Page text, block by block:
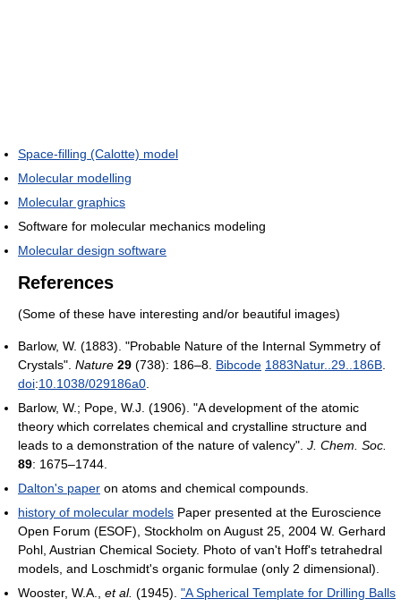
Space-filling (Calotte) model
Molecular modelling
Molecular graphics
Software for molecular mechanics modeling
Molecular design software
References
(Some of these have interesting and/or beautiful images)
Barlow, W. (1883). "Probable Nature of the Internal Symmetry of
Crystals". Nature 29 (738): 186–8. Bibcode 1883Natur..29..186B.
doi:10.1038/029186a0.
Barlow, W.; Pope, W.J. (1906). "A development of the atomic
theory which correlates chemical and crystalline structure and
leads to a demonstration of the nature of valency". J. Chem. Soc.
89: 1675–1744.
Dalton's paper on atoms and chemical compounds.
history of molecular models Paper presented at the Euroscience
Open Forum (ESOF), Stockholm on August 25, 2004 W. Gerhard
Pohl, Austrian Chemical Society. Photo of van't Hoff's tetrahedral
models, and Loschmidt's organic formulae (only 2 dimensional).
Wooster, W.A., et al. (1945). "A Spherical Template for Drilling Balls